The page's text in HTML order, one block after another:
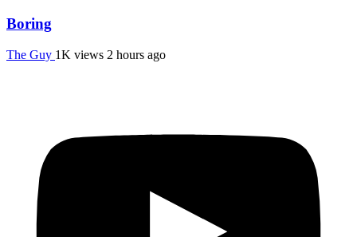
Boring
The Guy 1K views 2 hours ago